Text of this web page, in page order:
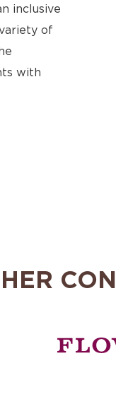
inclusive
of
with